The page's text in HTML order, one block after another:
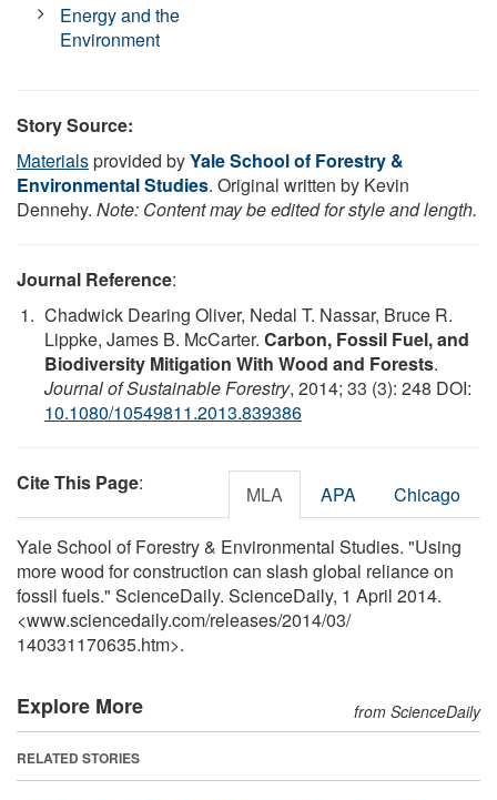
Energy and the
Environment
Story Source:
Materialsprovided byYale School of Forestry &
Environmental Studies. Original written by Kevin
Dennehy. Note: Content may be edited for style and length.
Journal Reference:
Chadwick Dearing Oliver, Nedal T. Nassar, Bruce R.
Lippke, James B. McCarter. Carbon, Fossil Fuel, and
Biodiversity Mitigation With Wood and Forests.
Journal of Sustainable Forestry, 2014; 33 (3): 248 DOI:
10.1080/10549811.2013.839386
Cite This Page: MLA APA Chicago
Yale School of Forestry & Environmental Studies. "Using
more wood for construction can slash global reliance on
fossil fuels." ScienceDaily. ScienceDaily, 1 April 2014.
<www.sciencedaily.com/releases/2014/03/
140331170635.htm>.
Explore More from ScienceDaily
RELATED STORIES